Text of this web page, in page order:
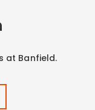
at Banfield.